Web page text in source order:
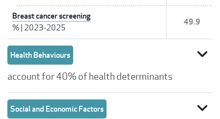
Breast cancer screening
%| 2023-2025
49.9
Health Behaviours expand_more
account for 40% of health determinants
Social and Economic Factors expand_more